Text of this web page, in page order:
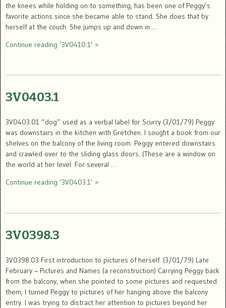
the knees while holding on to something, has been one of Peggy’s
favorite actions since she became able to stand. She does that by
herself at the couch. She jumps up and down in …
Continue reading ‘3V0410.1’ »
3V0403.1
3V0403.01 “dog” used as a verbal label for Scurry (3/01/79) Peggy
was downstairs in the kitchen with Gretchen. I sought a book from our
shelves on the balcony of the living room. Peggy entered downstairs
and crawled over to the sliding glass doors. (These are a window on
the world at her level. For several …
Continue reading ‘3V0403.1’ »
3V0398.3
3V0398.03 First introduction to pictures of herself. (3/01/79) Late
February – Pictures and Names (a reconstruction) Carrying Peggy back
from the balcony, when she pointed to some pictures and requested
them, I turned Peggy to pictures of her hanging above the balcony
entry. I was trying to distract her attention to pictures beyond her